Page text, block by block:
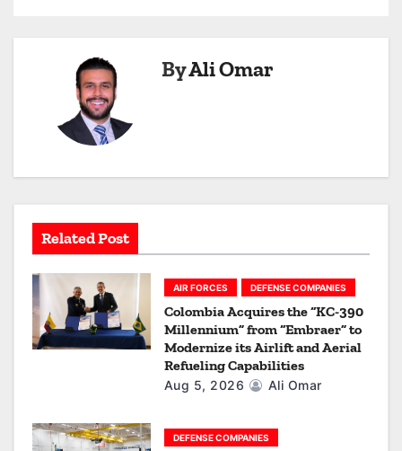
t
i
o
n
ByAli Omar
Related Post
AIR FORCES DEFENSE COMPANIES
Colombia Acquires the “KC-390
Millennium” from “Embraer” to
Modernize its Airlift and Aerial
Refueling Capabilities
Aug 5, 2026 Ali Omar
DEFENSE COMPANIES